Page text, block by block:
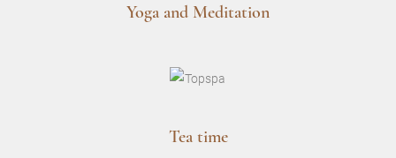
Yoga and Meditation
Tea time